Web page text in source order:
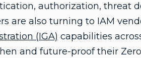
authorization, threat
are also turning to IAM
(IGA) capabilities
and future-proof their